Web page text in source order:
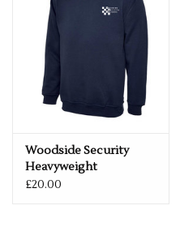
Woodside Security
Heavyweight
Sweatshirt
£20.00